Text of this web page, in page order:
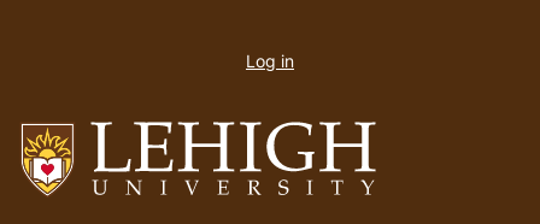
account
Log in